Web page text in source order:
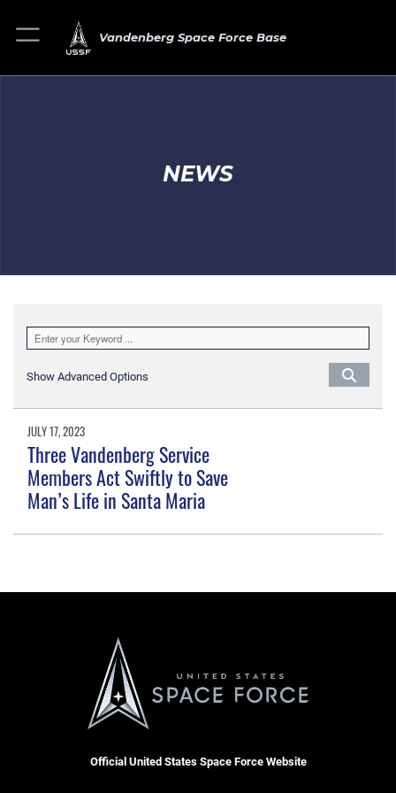
Vandenberg Space Force Base
NEWS
Show Advanced Options
JULY 17, 2023
Three Vandenberg Service
Members Act Swiftly to Save
Man’s Life in Santa Maria
Official United States Space Force Website